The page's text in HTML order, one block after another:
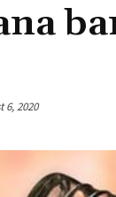
6, 2020